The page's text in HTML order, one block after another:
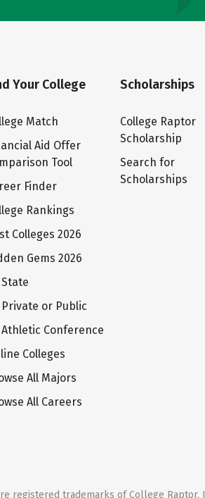
Your College
Match
Aid Offer
Tool
Finder
Rankings
Colleges 2026
Gems 2026
State
Private or Public
Athletic Conference
Colleges
All Majors
All Careers
Scholarships
College Raptor
Scholarship
Search for
Scholarships
registered trademarks of College Raptor,